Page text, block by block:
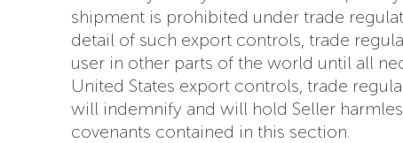
shipment is prohibited under trade
detail of such export controls, trade
user in other parts of the world until all
United States export controls, trade
will indemnify and will hold Seller
covenants contained in this section.